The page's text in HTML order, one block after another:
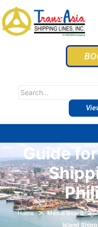
Your
Guide
Home>Media Board>
Island